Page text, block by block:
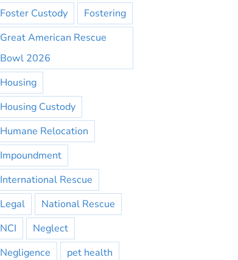
Foster Custody
Fostering
Great American Rescue
Bowl 2026
Housing
Housing Custody
Humane Relocation
Impoundment
International Rescue
Legal
National Rescue
NCI
Neglect
Negligence
pet health